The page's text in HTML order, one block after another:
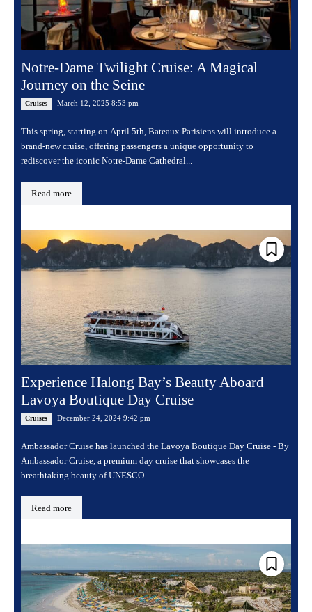
Notre-Dame Twilight Cruise: A Magical
Journey on the Seine
Cruises March 12, 2025 8:53 pm
This spring, starting on April 5th, Bateaux Parisiens will introduce a
brand-new cruise, offering passengers a unique opportunity to
rediscover the iconic Notre-Dame Cathedral...
Read more
Experience Halong Bay’s Beauty Aboard
Lavoya Boutique Day Cruise
Cruises December 24, 2024 9:42 pm
Ambassador Cruise has launched the Lavoya Boutique Day Cruise - By
Ambassador Cruise, a premium day cruise that showcases the
breathtaking beauty of UNESCO...
Read more